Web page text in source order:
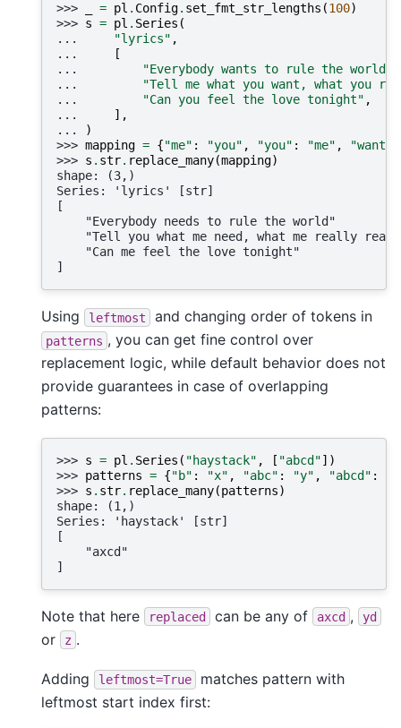
>>> = pl . Config. set_fmt_str_lengths (100)
>>> s = pl . Series (
...
"lyrics" ,
...
[
...
"Everybody wants to rule the world"
...
"Tell me what you want, what you
...
"Can you feel the love tonight" ,
...
],
...
)
>>> mapping = {"me" : "you" , "you" : "me" , "want"
>>> s . str. replace_many(mapping)
shape: (3,)
Series: 'lyrics' [str]
[
    "Everybody needs to rule the world"
"Tell you what me need, what me really
    "Can me feel the love tonight"
]
Using leftmost and changing order of tokens in
patterns , you can get fine control over
replacement logic, while default behavior does not
provide guarantees in case of overlapping
patterns:
>>> s = pl . Series ( "haystack" , [ "abcd"])
>>> patterns = {"b" : "x" , "abc" : "y" , "abcd" :
>>> s . str. replace_many(patterns)
shape: (1,)
Series: 'haystack' [str]
[
    "axcd"
]
Note that here replaced can be any of axcd , yd
or z .
Adding leftmost=True
matches pattern with
leftmost start index first: